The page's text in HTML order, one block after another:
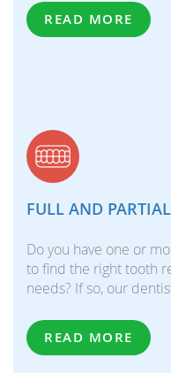
READ MORE
FULL AND
Do you have one or
to find the right tooth
needs? If so, our
READ MORE